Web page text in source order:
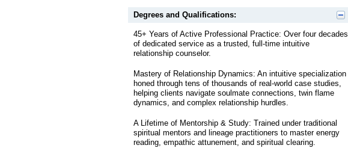
Degrees and Qualifications:
45+ Years of Active Professional Practice: Over four decades
of dedicated service as a trusted, full-time intuitive
relationship counselor.
Mastery of Relationship Dynamics: An intuitive specialization
honed through tens of thousands of real-world case studies,
helping clients navigate soulmate connections, twin flame
dynamics, and complex relationship hurdles.
A Lifetime of Mentorship & Study: Trained under traditional
spiritual mentors and lineage practitioners to master energy
reading, empathic attunement, and spiritual clearing.